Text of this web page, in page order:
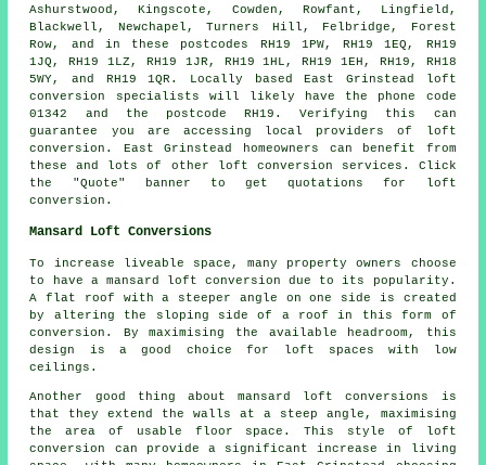
Ashurstwood, Kingscote, Cowden, Rowfant, Lingfield,
Blackwell, Newchapel, Turners Hill, Felbridge, Forest
Row, and in these postcodes RH19 1PW, RH19 1EQ, RH19
1JQ, RH19 1LZ, RH19 1JR, RH19 1HL, RH19 1EH, RH19, RH18
5WY, and RH19 1QR. Locally based East Grinstead loft
conversion specialists will likely have the phone code
01342 and the postcode RH19. Verifying this can
guarantee you are accessing local providers of loft
conversion. East Grinstead homeowners can benefit from
these and lots of other loft conversion services. Click
the "Quote" banner to get quotations for loft
conversion.
Mansard Loft Conversions
To increase liveable space, many property owners choose
to have a mansard loft conversion due to its popularity.
A flat roof with a steeper angle on one side is created
by altering the sloping side of a roof in this form of
conversion. By maximising the available headroom, this
design is a good choice for loft spaces with low
ceilings.
Another good thing about mansard loft conversions is
that they extend the walls at a steep angle, maximising
the area of usable floor space. This style of loft
conversion can provide a significant increase in living